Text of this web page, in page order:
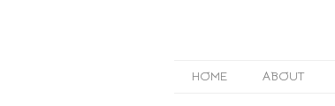
HOME ABOUT